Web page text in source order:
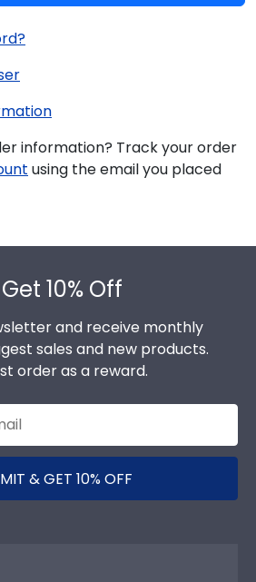
information? Track your order
using the email you placed
10% Off
and receive monthly
sales and new products.
order as a reward.
& GET 10% OFF